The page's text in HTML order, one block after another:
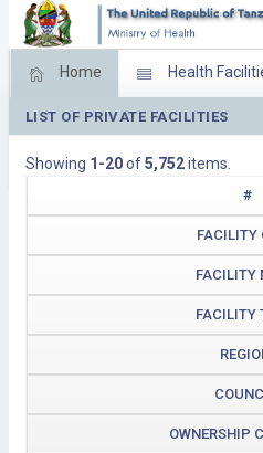
Home Health
Feed Back Facility
Download
LIST OF PRIVATE FACILITIES
Showing 1-20of5,752items.
#
FACILITY
FACILITY
FACILITY
OWNERSHIP